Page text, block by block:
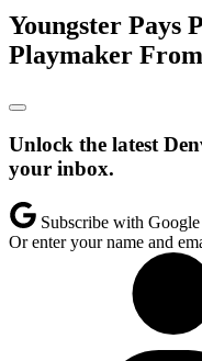
Youngster Pays
Playmaker
Unlock the latest
your inbox.
Subscribe with Google
Or enter your name and